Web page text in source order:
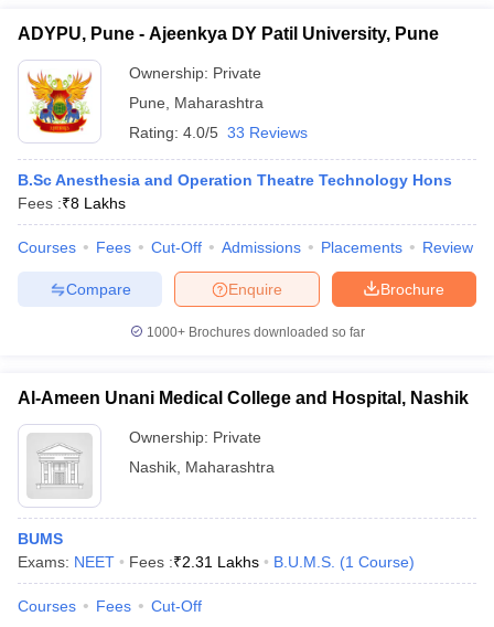
ADYPU, Pune - Ajeenkya DY Patil University, Pune
Ownership: Private
Pune
Maharashtra
Rating: 4.0/5 33 Reviews
B.Sc Anesthesia and Operation Theatre Technology Hons
Fees :₹8 Lakhs
Courses Fees Cut-Off Admissions Placements Review
Brochure
Enquire
Compare
1000+Brochures downloaded so far
Al-Ameen Unani Medical College and Hospital, Nashik
Ownership: Private
Nashik Maharashtra
BUMS
Exams: NEET Fees :₹2.31 Lakhs B.U.M.S. (1 Course)
Courses Fees Cut-Off